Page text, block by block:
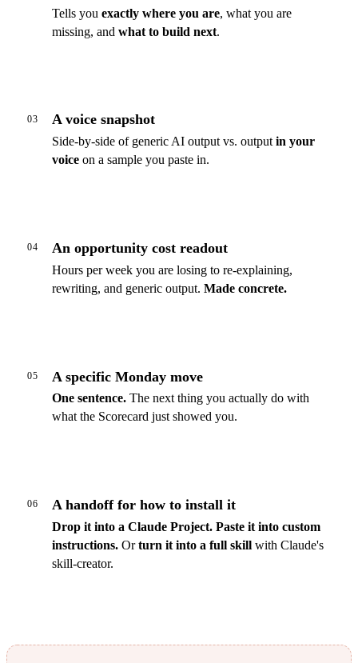
Tells you exactly where you are, what you are
missing, and what to build next.
03 A voice snapshot
Side-by-side of generic AI output vs. output in your
voiceon a sample you paste in.
04 An opportunity cost readout
Hours per week you are losing to re-explaining,
rewriting, and generic output. Made concrete.
05 A specific Monday move
One sentence.The next thing you actually do with
what the Scorecard just showed you.
06 A handoff for how to install it
Drop it into a Claude Project. Paste it into custom
instructions.Orturn it into a full skillwith Claude's
skill-creator.